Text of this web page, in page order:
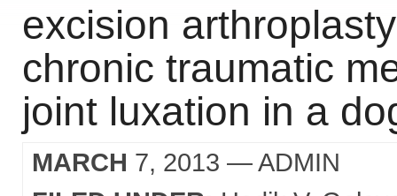
excision
chronic traumatic
joint luxation in a
MARCH 7, 2013 — ADMIN